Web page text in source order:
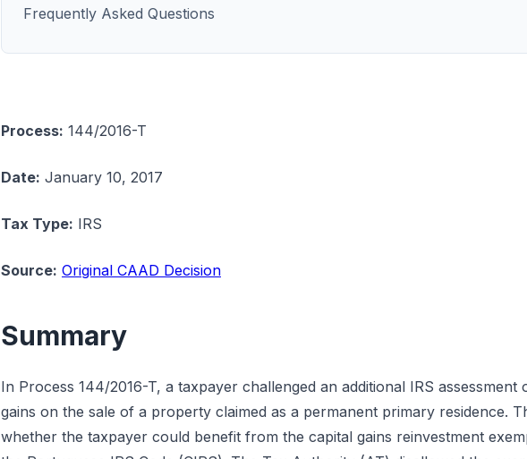
Frequently Asked Questions
Process: 144/2016-T
Date: January 10, 2017
Tax Type: IRS
Source: Original CAAD Decision
Summary
In Process 144/2016-T, a taxpayer challenged an additional IRS
gains on the sale of a property claimed as a permanent primary residence.
whether the taxpayer could benefit from the capital gains reinvestment